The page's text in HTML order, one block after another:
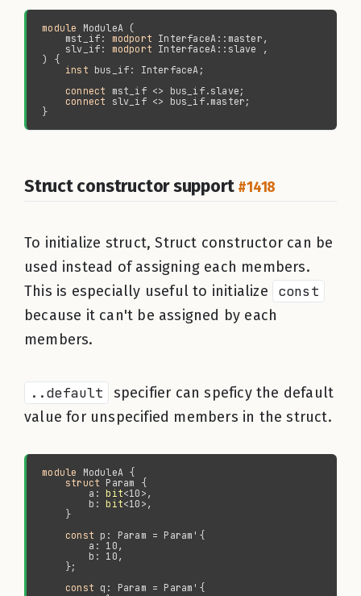
module
    mst_if:
modport
    slv_if:
modport
inst
connect
connect
Struct constructor support #1418
To initialize struct, Struct constructor can be
used instead of assigning each members.
This is especially useful to initialize
const
because it can't be assigned by each
members.
..default
specifier can speficy the default
value for unspecified members in the struct.
module
struct
Param {
        a:
bit
        b:
bit
const
p: Param = Param'{
const
q: Param = Param'{